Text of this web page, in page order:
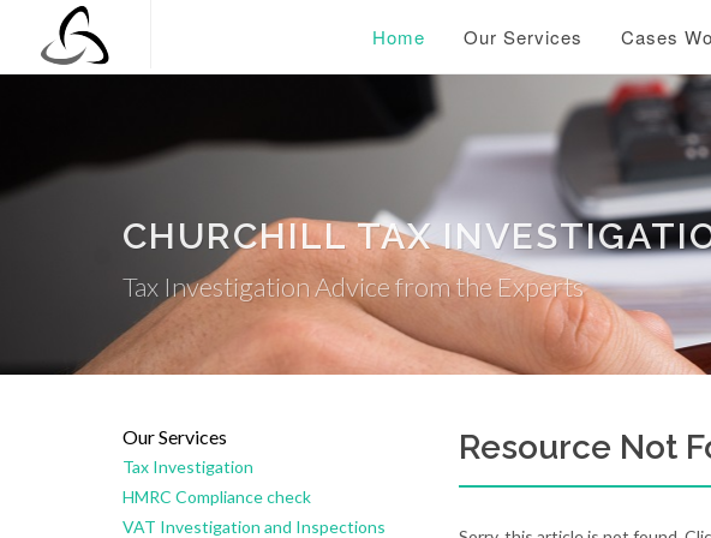
Home Our Services Cases
CHURCHILL TAX
Tax Investigation Advice from the Experts
Our Services
Tax Investigation
HMRC Compliance check
VAT Investigation and Inspections
Resource Not